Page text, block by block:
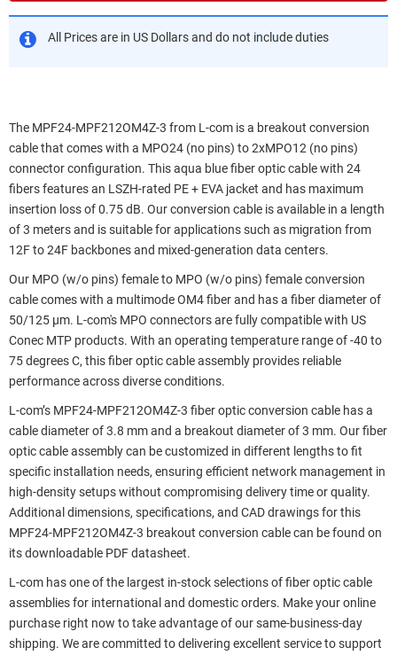
All Prices are in US Dollars and do not include duties
The MPF24-MPF212OM4Z-3 from L-com is a breakout conversion
cable that comes with a MPO24 (no pins) to 2xMPO12 (no pins)
connector configuration. This aqua blue fiber optic cable with 24
fibers features an LSZH-rated PE + EVA jacket and has maximum
insertion loss of 0.75 dB. Our conversion cable is available in a length
of 3 meters and is suitable for applications such as migration from
12F to 24F backbones and mixed-generation data centers.
Our MPO (w/o pins) female to MPO (w/o pins) female conversion
cable comes with a multimode OM4 fiber and has a fiber diameter of
50/125 µm. L-com's MPO connectors are fully compatible with US
Conec MTP products. With an operating temperature range of -40 to
75 degrees C, this fiber optic cable assembly provides reliable
performance across diverse conditions.
L-com’s MPF24-MPF212OM4Z-3 fiber optic conversion cable has a
cable diameter of 3.8 mm and a breakout diameter of 3 mm. Our fiber
optic cable assembly can be customized in different lengths to fit
specific installation needs, ensuring efficient network management in
high-density setups without compromising delivery time or quality.
Additional dimensions, specifications, and CAD drawings for this
MPF24-MPF212OM4Z-3 breakout conversion cable can be found on
its downloadable PDF datasheet.
L-com has one of the largest in-stock selections of fiber optic cable
assemblies for international and domestic orders. Make your online
purchase right now to take advantage of our same-business-day
shipping. We are committed to delivering excellent service to support